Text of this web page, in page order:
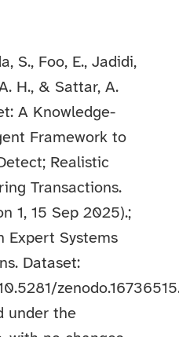
S., Foo, E., Jadidi,
H., & Sattar, A.
A Knowledge-
Framework to
Realistic
Transactions.
1, 15 Sep 2025).;
Expert Systems
Dataset:
under the